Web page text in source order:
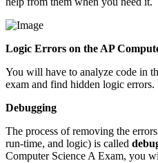
Logic Errors on the AP
You will have to analyze code in
exam and find hidden logic errors.
Debugging
The process of removing the
run-time, and logic) is called
Computer Science A Exam, you